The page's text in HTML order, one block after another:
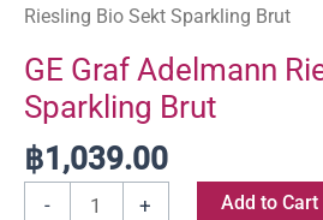
Riesling Bio Sekt Sparkling Brut
GE Graf Adelmann
Sparkling Brut
฿1,039.00
- + Add to Cart